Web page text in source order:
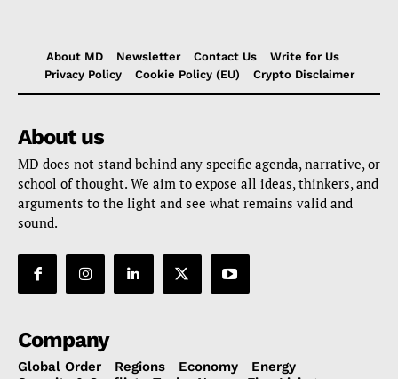
About MD Newsletter Contact Us
Write for Us
Privacy Policy
Cookie Policy (EU) Crypto Disclaimer
About us
MD does not stand behind any specific agenda, narrative, or
school of thought. We aim to expose all ideas, thinkers, and
arguments to the light and see what remains valid and
sound.
Company
Global Order Regions Economy
Energy